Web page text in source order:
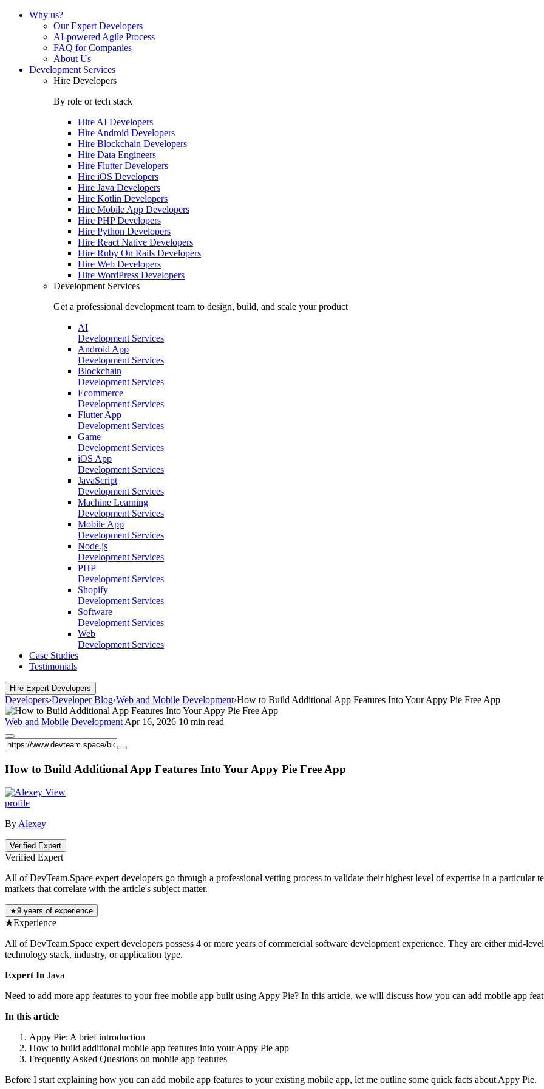
Why us?
Our Expert Developers
AI-powered Agile Process
FAQ for Companies
About Us
Development Services
Hire Developers
By role or tech stack
Hire AI Developers
Hire Android Developers
Hire Blockchain Developers
Hire Data Engineers
Hire Flutter Developers
Hire iOS Developers
Hire Java Developers
Hire Kotlin Developers
Hire Mobile App Developers
Hire PHP Developers
Hire Python Developers
Hire React Native Developers
Hire Ruby On Rails Developers
Hire Web Developers
Hire WordPress Developers
Development Services
Get a professional development team to design, build, and scale your product
AI
Development Services
Android App
Development Services
Blockchain
Development Services
Ecommerce
Development Services
Flutter App
Development Services
Game
Development Services
iOS App
Development Services
JavaScript
Development Services
Machine Learning
Development Services
Mobile App
Development Services
Node.js
Development Services
PHP
Development Services
Shopify
Development Services
Software
Development Services
Web
Development Services
Case Studies
Testimonials
Hire Expert Developers
Developers›Developer Blog›Web and Mobile Development›How to Build Additional App Features Into Your Appy Pie Free App
Web and Mobile Development Apr 16, 2026 10 min read
How to Build Additional App Features Into Your Appy Pie Free App
View
profile
ByAlexey
Verified Expert
Verified Expert
All of DevTeam.Space expert developers go through a professional vetting process to validate their highest level of expertise in a particular
markets that correlate with the article's subject matter.
★9 years of experience
★Experience
All of DevTeam.Space expert developers possess 4 or more years of commercial software development experience. They are either mid-
technology stack, industry, or application type.
Expert In Java
Need to add more app features to your free mobile app built using Appy Pie? In this article, we will discuss how you can add mobile app
In this article
Appy Pie: A brief introduction
How to build additional mobile app features into your Appy Pie app
Frequently Asked Questions on mobile app features
Before I start explaining how you can add mobile app features to your existing mobile app, let me outline some quick facts about Appy Pie.